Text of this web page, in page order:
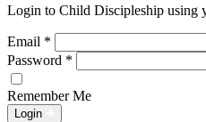
Login to Child Discipleship using
Email *
Password *
Remember Me
Login